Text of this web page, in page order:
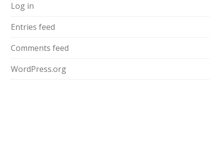
Log in
Entries feed
Comments feed
WordPress.org